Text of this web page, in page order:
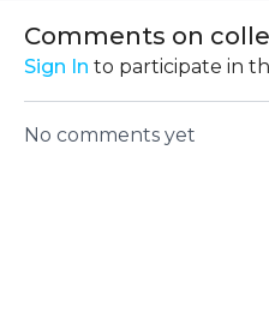
muscle groups for
optimal performance
Comments on
Sign In to participate in
No comments yet